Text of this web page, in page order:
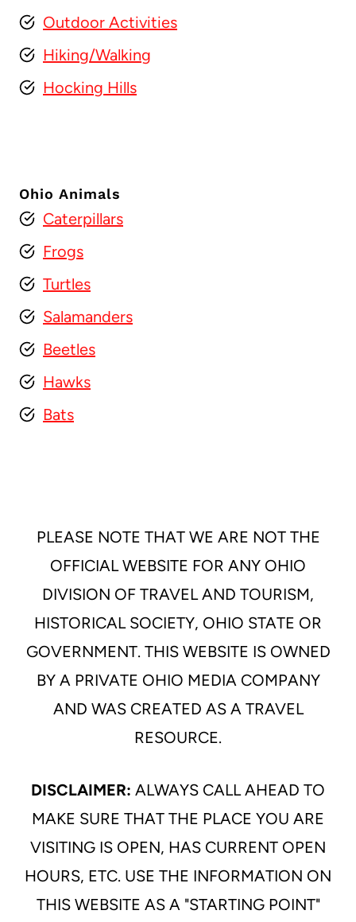
Outdoor Activities
Hiking/Walking
Hocking Hills
Ohio Animals
Caterpillars
Frogs
Turtles
Salamanders
Beetles
Hawks
Bats
PLEASE NOTE THAT WE ARE NOT THE
OFFICIAL WEBSITE FOR ANY OHIO
DIVISION OF TRAVEL AND TOURISM,
HISTORICAL SOCIETY, OHIO STATE OR
GOVERNMENT. THIS WEBSITE IS OWNED
BY A PRIVATE OHIO MEDIA COMPANY
AND WAS CREATED AS A TRAVEL
RESOURCE.
DISCLAIMER: ALWAYS CALL AHEAD TO
MAKE SURE THAT THE PLACE YOU ARE
VISITING IS OPEN, HAS CURRENT OPEN
HOURS, ETC. USE THE INFORMATION ON
THIS WEBSITE AS A "STARTING POINT"